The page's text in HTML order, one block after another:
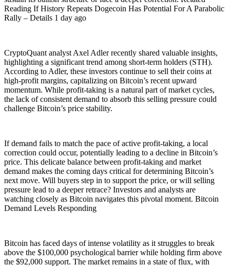
Reading If History Repeats Dogecoin Has Potential For A Parabolic
Rally – Details 1 day ago
CryptoQuant analyst Axel Adler recently shared valuable insights,
highlighting a significant trend among short-term holders (STH).
According to Adler, these investors continue to sell their coins at
high-profit margins, capitalizing on Bitcoin’s recent upward
momentum. While profit-taking is a natural part of market cycles,
the lack of consistent demand to absorb this selling pressure could
challenge Bitcoin’s price stability.
If demand fails to match the pace of active profit-taking, a local
correction could occur, potentially leading to a decline in Bitcoin’s
price. This delicate balance between profit-taking and market
demand makes the coming days critical for determining Bitcoin’s
next move. Will buyers step in to support the price, or will selling
pressure lead to a deeper retrace? Investors and analysts are
watching closely as Bitcoin navigates this pivotal moment. Bitcoin
Demand Levels Responding
Bitcoin has faced days of intense volatility as it struggles to break
above the $100,000 psychological barrier while holding firm above
the $92,000 support. The market remains in a state of flux, with